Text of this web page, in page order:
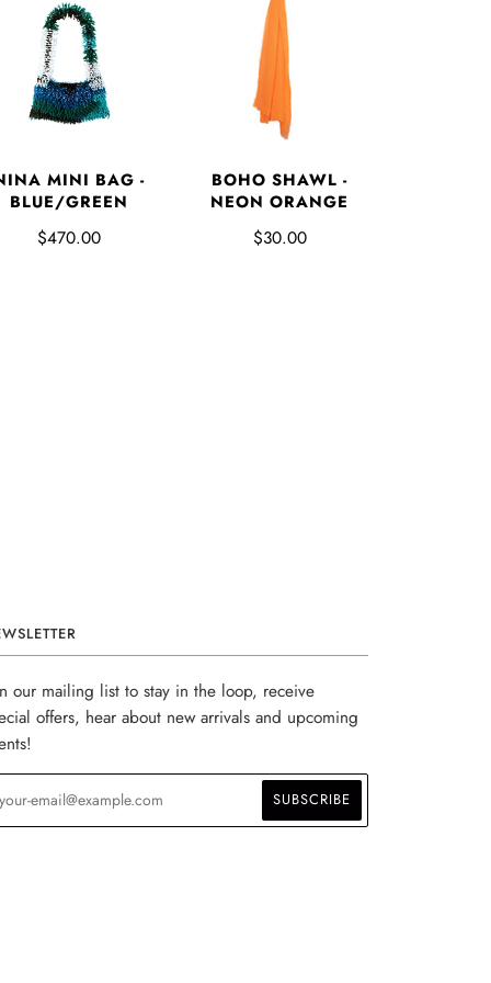
MINI BAG -
BLUE/GREEN
$470.00
BOHO SHAWL -
NEON ORANGE
$30.00
our mailing list to stay in the loop, receive
offers, hear about new arrivals and upcoming